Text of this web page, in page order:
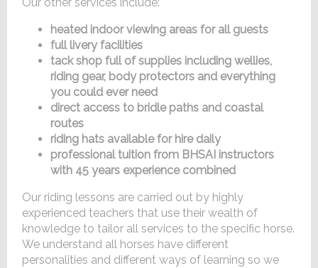
Our other services include:
heated indoor viewing areas for all guests
full livery facilities
tack shop full of supplies including wellies,
riding gear, body protectors and everything
you could ever need
direct access to bridle paths and coastal
routes
riding hats available for hire daily
professional tuition from BHSAI instructors
with 45 years experience combined
Our riding lessons are carried out by highly
experienced teachers that use their wealth of
knowledge to tailor all services to the specific horse.
We understand all horses have different
personalities and different ways of learning so we